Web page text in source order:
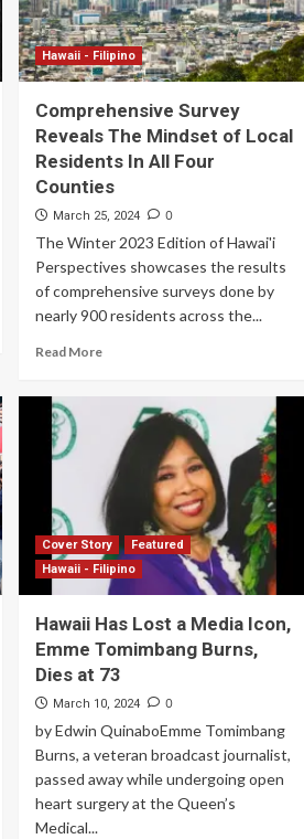
Hawaii - Filipino
Comprehensive Survey
Reveals The Mindset of Local
Residents In All Four
Counties
March 25, 2024 0
The Winter 2023 Edition of Hawai'i
Perspectives showcases the results
of comprehensive surveys done by
nearly 900 residents across the...
Read More
Cover Story
Featured
Hawaii - Filipino
Hawaii Has Lost a Media Icon,
Emme Tomimbang Burns,
Dies at 73
March 10, 2024 0
by Edwin QuinaboEmme Tomimbang
Burns, a veteran broadcast journalist,
passed away while undergoing open
heart surgery at the Queen’s
Medical...